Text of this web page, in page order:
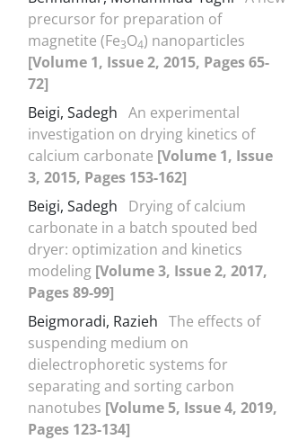
precursor for preparation of
magnetite (Fe3O4) nanoparticles
[Volume 1, Issue 2, 2015, Pages 65-
72]
Beigi, Sadegh An experimental
investigation on drying kinetics of
calcium carbonate [Volume 1, Issue
3, 2015, Pages 153-162]
Beigi, Sadegh
Drying of calcium
carbonate in a batch spouted bed
dryer: optimization and kinetics
modeling [Volume 3, Issue 2, 2017,
Pages 89-99]
Beigmoradi, Razieh The effects of
suspending medium on
dielectrophoretic systems for
separating and sorting carbon
nanotubes [Volume 5, Issue 4, 2019,
Pages 123-134]